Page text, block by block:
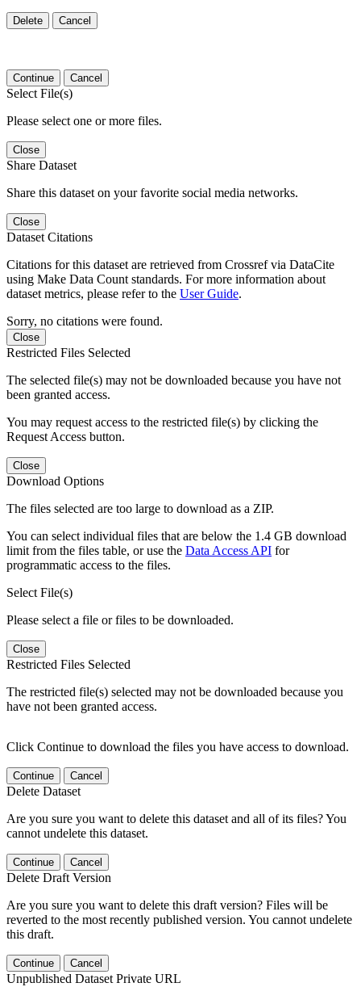
Delete Cancel
Continue Cancel
Select File(s)
Please select one or more files.
Close
Share Dataset
Share this dataset on your favorite social media networks.
Close
Dataset Citations
Citations for this dataset are retrieved from Crossref via DataCite
using Make Data Count standards. For more information about
dataset metrics, please refer to the User Guide.
Sorry, no citations were found.
Close
Restricted Files Selected
The selected file(s) may not be downloaded because you have not
been granted access.
You may request access to the restricted file(s) by clicking the
Request Access button.
Close
Download Options
The files selected are too large to download as a ZIP.
You can select individual files that are below the 1.4 GB download
limit from the files table, or use the Data Access API for
programmatic access to the files.
Select File(s)
Please select a file or files to be downloaded.
Close
Restricted Files Selected
The restricted file(s) selected may not be downloaded because you
have not been granted access.
Click Continue to download the files you have access to download.
Continue Cancel
Delete Dataset
Are you sure you want to delete this dataset and all of its files? You
cannot undelete this dataset.
Continue Cancel
Delete Draft Version
Are you sure you want to delete this draft version? Files will be
reverted to the most recently published version. You cannot undelete
this draft.
Continue Cancel
Unpublished Dataset Private URL